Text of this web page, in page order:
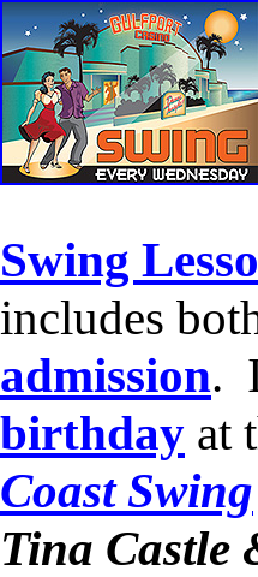
Swing
includes
admission.
birthday at
Coast Swing
Tina Castle